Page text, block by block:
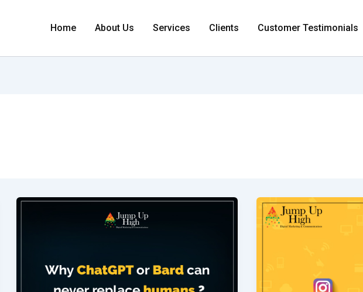
Home About Us Services Clients Customer Testimonials